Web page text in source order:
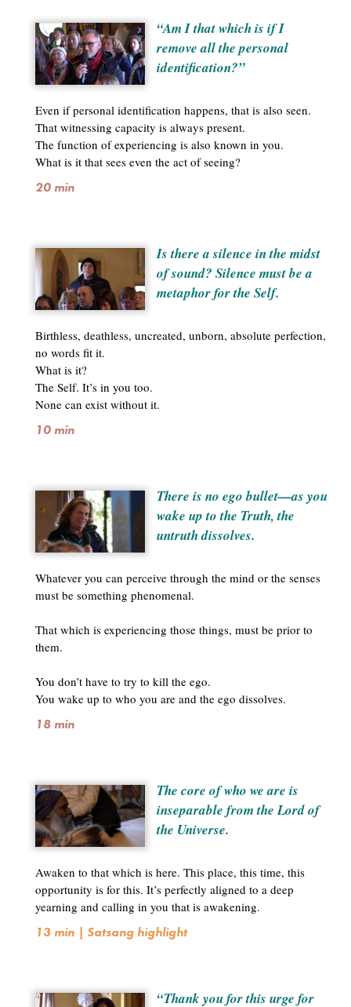
“Am I that which is if I
remove all the personal
identification?”
Even if personal identification happens, that is also seen.
That witnessing capacity is always present.
The function of experiencing is also known in you.
What is it that sees even the act of seeing?
20 min
Is there a silence in the midst
of sound? Silence must be a
metaphor for the Self.
Birthless, deathless, uncreated, unborn, absolute perfection,
no words fit it.
What is it?
The Self. It’s in you too.
None can exist without it.
10 min
There is no ego bullet—as you
wake up to the Truth, the
untruth dissolves.
Whatever you can perceive through the mind or the senses
must be something phenomenal.
That which is experiencing those things, must be prior to
them.
You don’t have to try to kill the ego.
You wake up to who you are and the ego dissolves.
18 min
The core of who we are is
inseparable from the Lord of
the Universe.
Awaken to that which is here. This place, this time, this
opportunity is for this. It’s perfectly aligned to a deep
yearning and calling in you that is awakening.
13 min | Satsang highlight
“Thank you for this urge for